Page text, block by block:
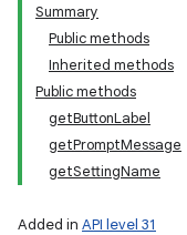
Summary
Public methods
Inherited methods
Public methods
getButtonLabel
getPromptMessage
getSettingName
Added in API level 31